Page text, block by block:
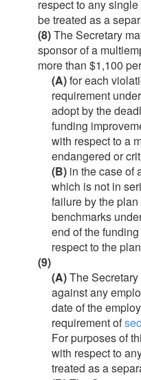
respect to any
be treated as a
(8)The Secretary
sponsor of a
more than $1,100
(A)for each
requirement under
adopt by the
funding
with respect to a
endangered or
(B) in the case of
which is not in
failure by the
benchmarks
end of the
respect to the
(9)
(A)The
against any
date of the
requirement of
For purposes of
with respect to
treated as a